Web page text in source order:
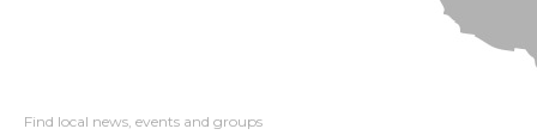
Find local news, events and groups